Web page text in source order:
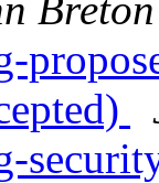
Breton